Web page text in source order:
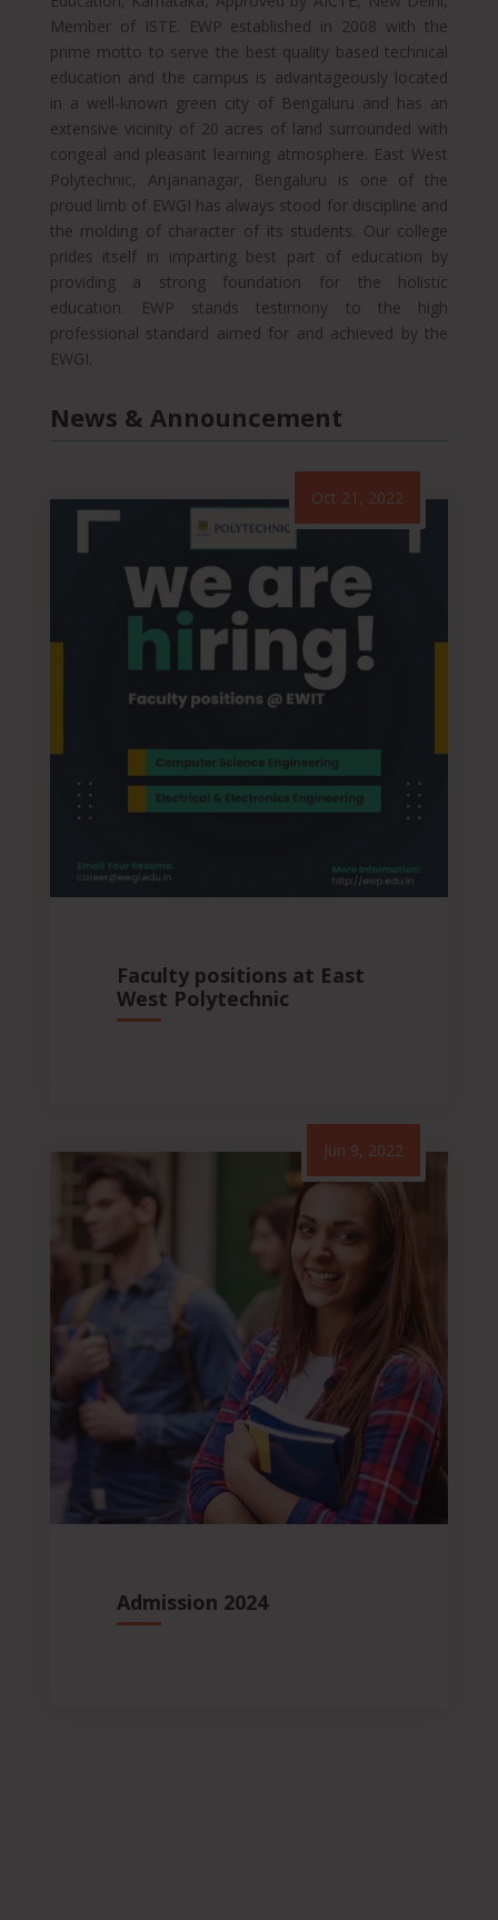
Member of ISTE. EWP established in 2008 with the
prime motto to serve the best quality based technical
education and the campus is advantageously located
in a well-known green city of Bengaluru and has an
extensive vicinity of 20 acres of land surrounded with
congeal and pleasant learning atmosphere. East West
Polytechnic, Anjananagar, Bengaluru is one of the
proud limb of EWGI has always stood for discipline and
the molding of character of its students. Our college
prides itself in imparting best part of education by
providing a strong foundation for the holistic
education. EWP stands testimony to the high
professional standard aimed for and achieved by the
EWGI.
News & Announcement
Faculty positions at East
West Polytechnic
Oct 21, 2022
Admission 2024
Jun 9, 2022